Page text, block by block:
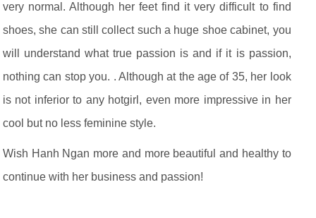
very normal. Although her feet find it very difficult to find
shoes, she can still collect such a huge shoe cabinet, you
will understand what true passion is and if it is passion,
nothing can stop you. . Although at the age of 35, her look
is not inferior to any hotgirl, even more impressive in her
cool but no less feminine style.
Wish Hanh Ngan more and more beautiful and healthy to
continue with her business and passion!